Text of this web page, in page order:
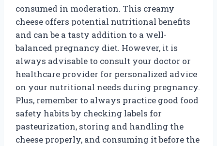
consumed in moderation. This creamy
cheese offers potential nutritional benefits
and can be a tasty addition to a well-
balanced pregnancy diet. However, it is
always advisable to consult your doctor or
healthcare provider for personalized advice
on your nutritional needs during pregnancy.
Plus, remember to always practice good food
safety habits by checking labels for
pasteurization, storing and handling the
cheese properly, and consuming it before the